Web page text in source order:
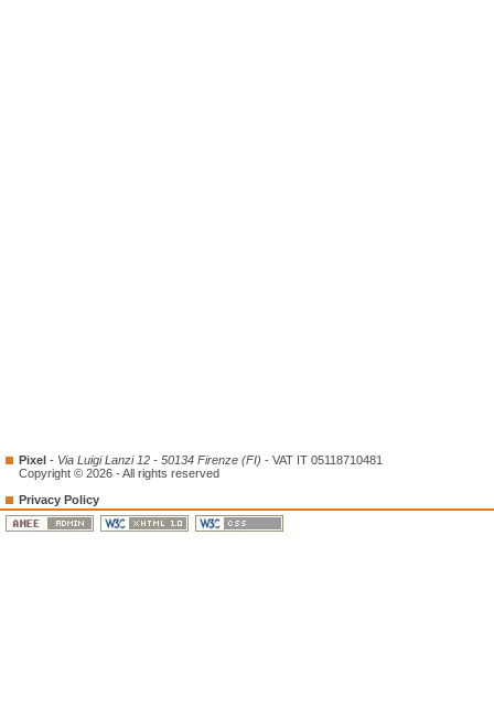
Pixel - Via Luigi Lanzi 12 - 50134 Firenze (FI) - VAT IT 05118710481
Copyright © 2026 - All rights reserved
Privacy Policy